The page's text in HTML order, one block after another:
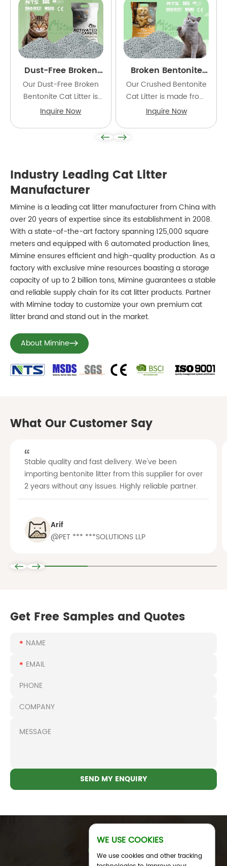
Dust-Free Broken
Bentonite Cat Litter
Our Dust-Free Broken
Bentonite Cat Litter is
made from premium
processed into irregular
Inquire Now
Broken Bentonite
Cat Litter
Our Crushed Bentonite
Cat Litter is made from
carefully selected high-
Inquire Now
Industry Leading Cat Litter
Manufacturer
Mimine is a leading cat litter manufacturer from China with
over 20 years of expertise since its establishment in 2008.
With a state-of-the-art factory spanning 125,000 square
meters and equipped with 6 automated production lines,
Mimine ensures efficient and high-quality production. As a
factory with exclusive mine resources boasting a storage
capacity of up to 2 billion tons, Mimine guarantees a stable
and reliable supply chain for its cat litter products. Partner
with Mimine today to customize your own premium cat
litter brand and stand out in the market.
About Mimine
What Our Customer Say
Stable quality and fast delivery. We've been
importing bentonite litter from this supplier for over
2 years without any issues. Highly reliable partner.
Arif
@PET *** ***SOLUTIONS LLP
Get Free Samples and Quotes
WE USE COOKIES
We use cookies and other tracking